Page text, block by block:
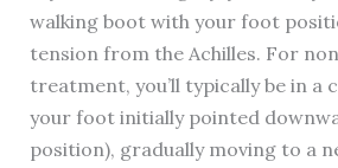
walking boot with your foot
tension from the Achilles. For
treatment, you’ll typically be in a
your foot initially pointed
position), gradually moving to a